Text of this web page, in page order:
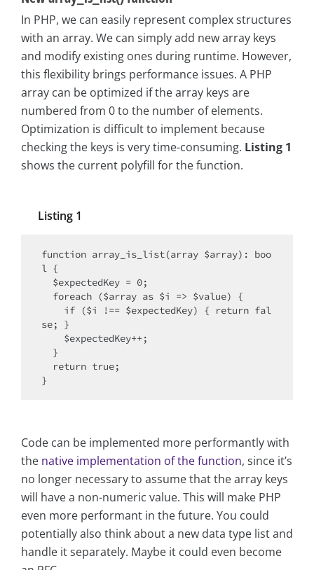
In PHP, we can easily represent complex structures
with an array. We can simply add new array keys
and modify existing ones during runtime. However,
this flexibility brings performance issues. A PHP
array can be optimized if the array keys are
numbered from 0 to the number of elements.
Optimization is difficult to implement because
checking the keys is very time-consuming. Listing 1
shows the current polyfill for the function.
Listing 1
function array_is_list(array $array): boo
l {
se; }
Code can be implemented more performantly with
the native implementation of the function, since it’s
no longer necessary to assume that the array keys
will have a non-numeric value. This will make PHP
even more performant in the future. You could
potentially also think about a new data type list and
handle it separately. Maybe it could even become